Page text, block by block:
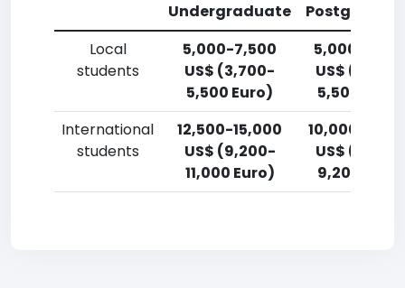
Undergraduate
Local
students
5,000-7,500
US$ (3,700-
5,500 Euro)
5,000-
US$ (3,700-
5,500 Euro)
International
students
12,500-15,000
US$ (9,200-
11,000 Euro)
10,000-
US$
9,200 Euro)